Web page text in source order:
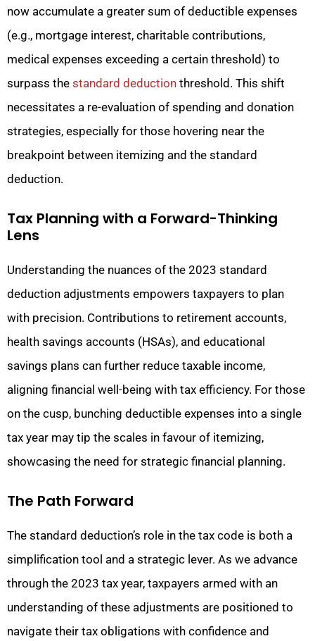
now accumulate a greater sum of deductible expenses
(e.g., mortgage interest, charitable contributions,
medical expenses exceeding a certain threshold) to
surpass the standard deduction threshold. This shift
necessitates a re-evaluation of spending and donation
strategies, especially for those hovering near the
breakpoint between itemizing and the standard
deduction.
Tax Planning with a Forward-Thinking
Lens
Understanding the nuances of the 2023 standard
deduction adjustments empowers taxpayers to plan
with precision. Contributions to retirement accounts,
health savings accounts (HSAs), and educational
savings plans can further reduce taxable income,
aligning financial well-being with tax efficiency. For those
on the cusp, bunching deductible expenses into a single
tax year may tip the scales in favour of itemizing,
showcasing the need for strategic financial planning.
The Path Forward
The standard deduction’s role in the tax code is both a
simplification tool and a strategic lever. As we advance
through the 2023 tax year, taxpayers armed with an
understanding of these adjustments are positioned to
navigate their tax obligations with confidence and